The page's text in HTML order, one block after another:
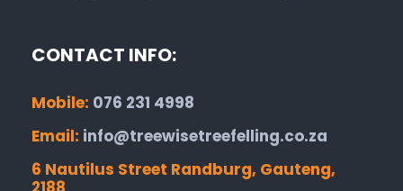
CONTACT INFO:
Mobile: 076 231 4998
Email: info@treewisetreefelling.co.za
6 Nautilus Street Randburg, Gauteng,